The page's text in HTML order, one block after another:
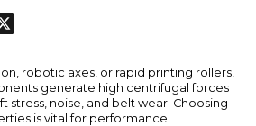
robotic axes, or rapid printing rollers,
generate high centrifugal forces
stress, noise, and belt wear. Choosing
is vital for performance: